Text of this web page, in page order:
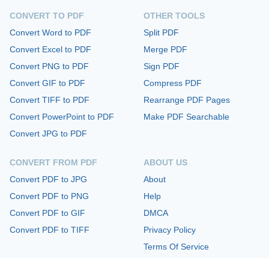
CONVERT TO PDF
Convert Word to PDF
Convert Excel to PDF
Convert PNG to PDF
Convert GIF to PDF
Convert TIFF to PDF
Convert PowerPoint to PDF
Convert JPG to PDF
CONVERT FROM PDF
Convert PDF to JPG
Convert PDF to PNG
Convert PDF to GIF
Convert PDF to TIFF
OTHER TOOLS
Split PDF
Merge PDF
Sign PDF
Compress PDF
Rearrange PDF Pages
Make PDF Searchable
ABOUT US
About
Help
DMCA
Privacy Policy
Terms Of Service